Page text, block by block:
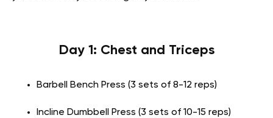
Day 1: Chest and Triceps
Barbell Bench Press (3 sets of 8-12 reps)
Incline Dumbbell Press (3 sets of 10-15 reps)